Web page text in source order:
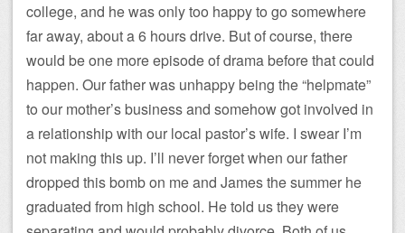
college, and he was only too happy to go somewhere
far away, about a 6 hours drive. But of course, there
would be one more episode of drama before that could
happen. Our father was unhappy being the “helpmate”
to our mother’s business and somehow got involved in
a relationship with our local pastor’s wife. I swear I’m
not making this up. I’ll never forget when our father
dropped this bomb on me and James the summer he
graduated from high school. He told us they were